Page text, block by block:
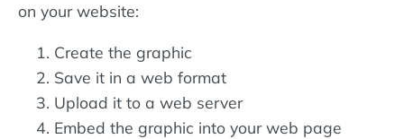
on your website:
Create the graphic
Save it in a web format
Upload it to a web server
Embed the graphic into your web page